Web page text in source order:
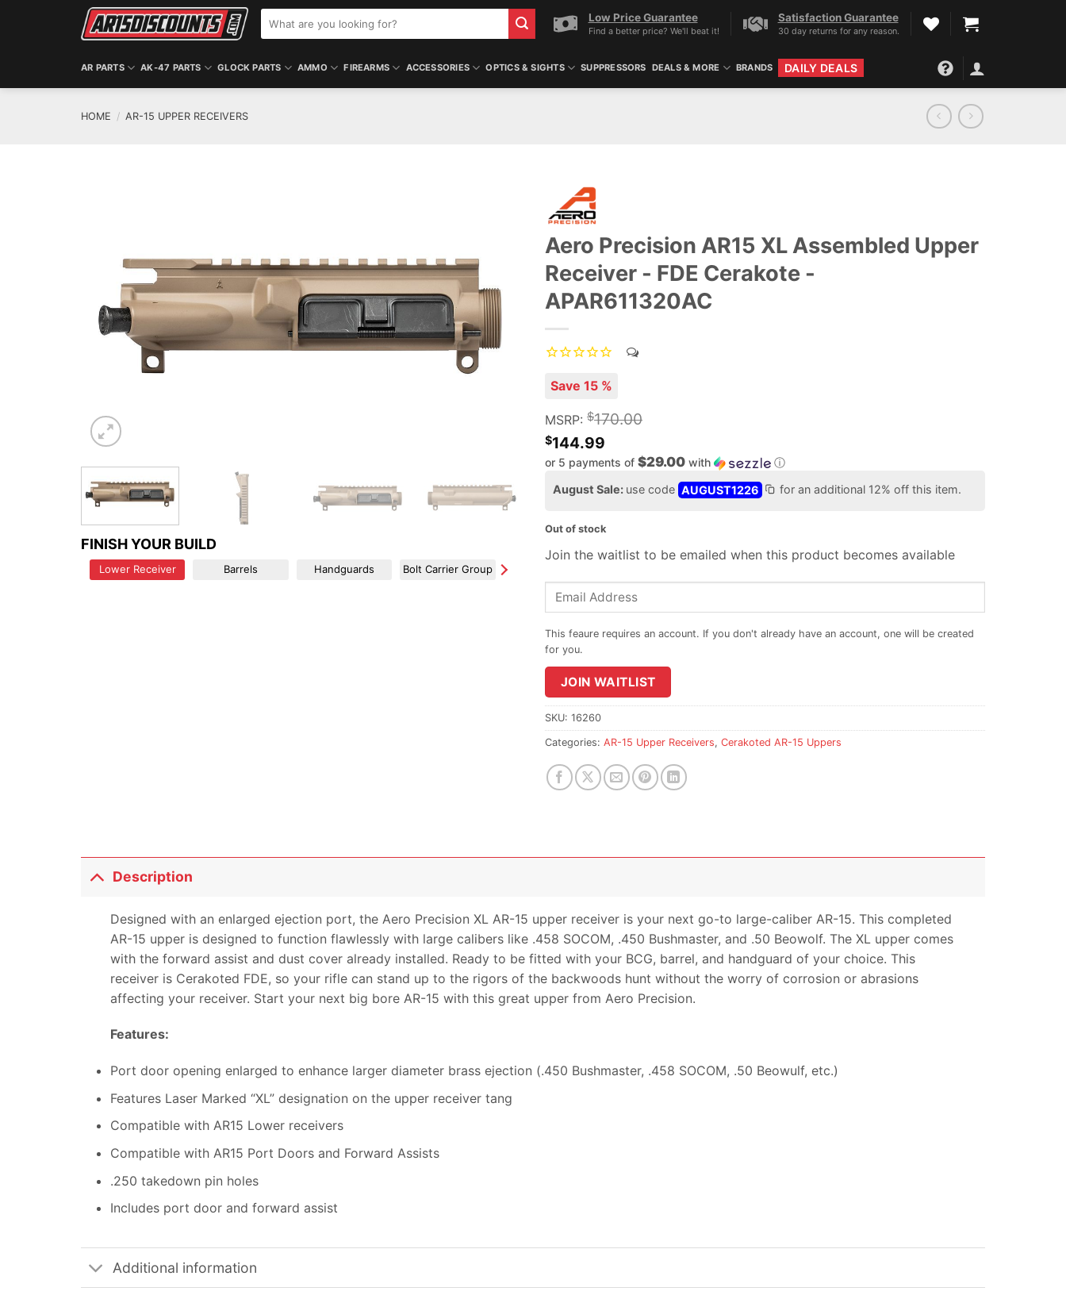
for:
Low Price Guarantee
Find a better price? We'll beat it!
Satisfaction Guarantee
30 day returns for any reason.
AR PARTS AK-47 PARTS GLOCK PARTS AMMO FIREARMS ACCESSORIES OPTICS & SIGHTS SUPPRESSORS DEALS & MORE BRANDS DAILY DEALS
HOME / AR-15 UPPER RECEIVERS
FINISH YOUR BUILD
Lower Receiver Barrels Handguards Bolt Carrier Group Charging Handles
Aero Precision AR15 XL Assembled Upper
Receiver - FDE Cerakote -
APAR611320AC
Save 15 %
MSRP: $170.00
$144.99
or 5 payments of $29.00 with ⓘ
August Sale: use code AUGUST1226 for an additional 12% off this item.
Out of stock
Join the waitlist to be emailed when this product becomes available
Enter
email
address
join
the
waitlist
for
product
JOIN WAITLIST
SKU: 16260
Categories: AR-15 Upper Receivers, Cerakoted AR-15 Uppers
Description
Designed with an enlarged ejection port, the Aero Precision XL AR-15 upper receiver is your next go-to large-caliber AR-15. This completed
AR-15 upper is designed to function flawlessly with large calibers like .458 SOCOM, .450 Bushmaster, and .50 Beowolf. The XL upper comes
with the forward assist and dust cover already installed. Ready to be fitted with your BCG, barrel, and handguard of your choice. This
receiver is Cerakoted FDE, so your rifle can stand up to the rigors of the backwoods hunt without the worry of corrosion or abrasions
affecting your receiver. Start your next big bore AR-15 with this great upper from Aero Precision.
Features:
Port door opening enlarged to enhance larger diameter brass ejection (.450 Bushmaster, .458 SOCOM, .50 Beowulf, etc.)
Features Laser Marked “XL” designation on the upper receiver tang
Compatible with AR15 Lower receivers
Compatible with AR15 Port Doors and Forward Assists
.250 takedown pin holes
Includes port door and forward assist
Additional information